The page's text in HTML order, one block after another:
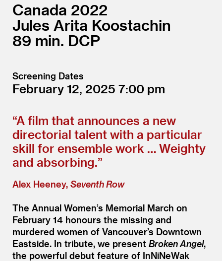
Canada 2022
Jules Arita Koostachin
89
DCP
Screening Dates
February 12, 2025 7:00
“A film that announces a new
directorial talent with a particular
skill for ensemble work … Weighty
and absorbing.”
Alex Heeney, Seventh Row
The Annual Women’s Memorial March on
February 14 honours the missing and
murdered women of Vancouver’s Downtown
Eastside. In tribute, we present Broken Angel,
the powerful debut feature of InNiNeWak